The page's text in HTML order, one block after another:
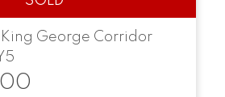
King George Corridor